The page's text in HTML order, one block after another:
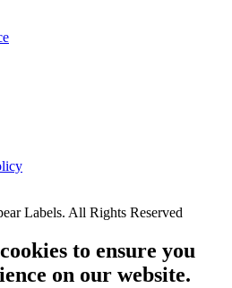
Labels. All Rights Reserved
to ensure you
on our website.